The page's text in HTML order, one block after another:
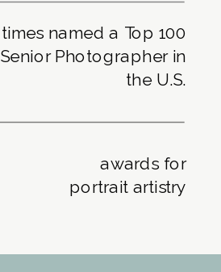
awards for
portrait artistry
times named a Top 100
Senior Photographer in
the U.S.